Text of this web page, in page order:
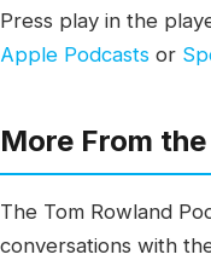
Press play in the
Apple Podcasts or
More From
The Tom Rowland
conversations with